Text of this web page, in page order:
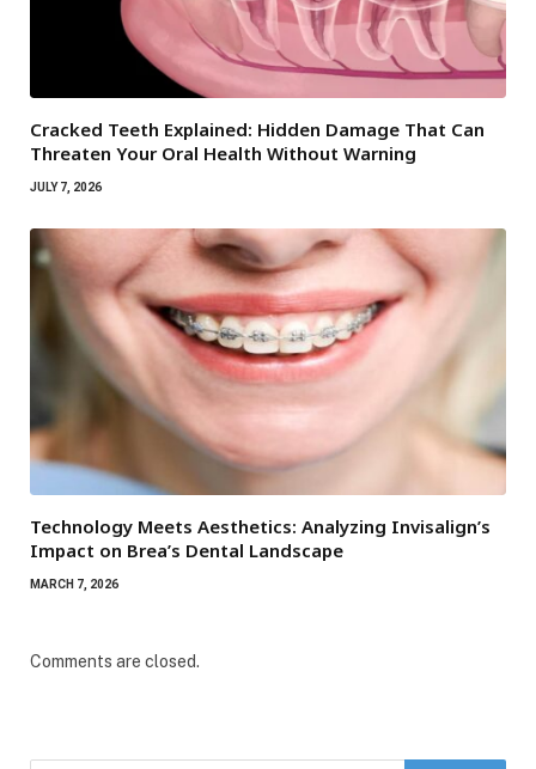
Cracked Teeth Explained: Hidden Damage That Can
Threaten Your Oral Health Without Warning
JULY 7, 2026
Technology Meets Aesthetics: Analyzing Invisalign’s
Impact on Brea’s Dental Landscape
MARCH 7, 2026
Comments are closed.